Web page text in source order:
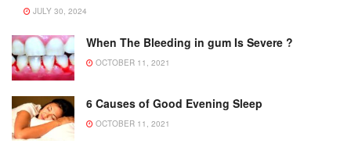
JULY 30, 2024
When The Bleeding in gum Is Severe ?
OCTOBER 11, 2021
6 Causes of Good Evening Sleep
OCTOBER 11, 2021